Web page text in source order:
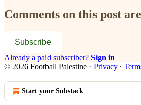
Comments on this post
Subscribe
Already a paid subscriber? Sign in
© 2026 Football Palestine · Privacy ∙
Start your Substack